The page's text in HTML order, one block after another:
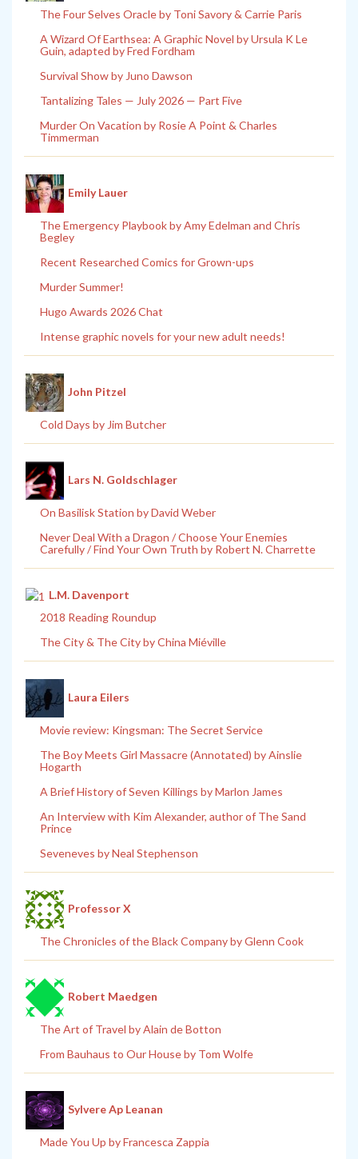
The Four Selves Oracle by Toni Savory & Carrie Paris
A Wizard Of Earthsea: A Graphic Novel by Ursula K Le
Guin, adapted by Fred Fordham
Survival Show by Juno Dawson
Tantalizing Tales — July 2026 — Part Five
Murder On Vacation by Rosie A Point & Charles
Timmerman
Emily Lauer
The Emergency Playbook by Amy Edelman and Chris
Begley
Recent Researched Comics for Grown-ups
Murder Summer!
Hugo Awards 2026 Chat
Intense graphic novels for your new adult needs!
John Pitzel
Cold Days by Jim Butcher
Lars N. Goldschlager
On Basilisk Station by David Weber
Never Deal With a Dragon / Choose Your Enemies
Carefully / Find Your Own Truth by Robert N. Charrette
L.M. Davenport
2018 Reading Roundup
The City & The City by China Miéville
Laura Eilers
Movie review: Kingsman: The Secret Service
The Boy Meets Girl Massacre (Annotated) by Ainslie
Hogarth
A Brief History of Seven Killings by Marlon James
An Interview with Kim Alexander, author of The Sand
Prince
Seveneves by Neal Stephenson
Professor X
The Chronicles of the Black Company by Glenn Cook
Robert Maedgen
The Art of Travel by Alain de Botton
From Bauhaus to Our House by Tom Wolfe
Sylvere Ap Leanan
Made You Up by Francesca Zappia